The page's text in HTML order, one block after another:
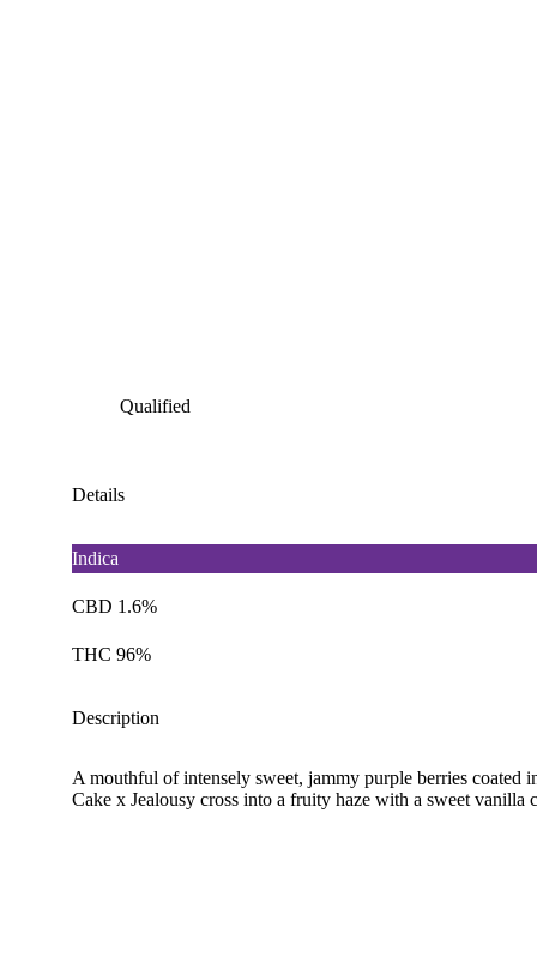
Qualified
Details
Indica
CBD 1.6%
THC 96%
Description
A mouthful of intensely sweet, jammy purple berries coated
Cake x Jealousy cross into a fruity haze with a sweet vanilla